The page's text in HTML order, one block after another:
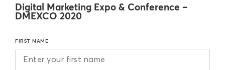
Digital Marketing Expo & Conference –
DMEXCO 2020
FIRST NAME